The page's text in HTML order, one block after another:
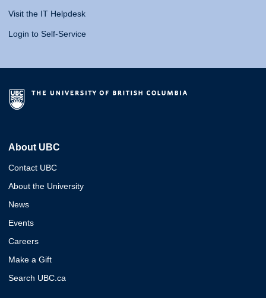
Visit the IT Helpdesk
Login to Self-Service
About UBC
Contact UBC
About the University
News
Events
Careers
Make a Gift
Search UBC.ca